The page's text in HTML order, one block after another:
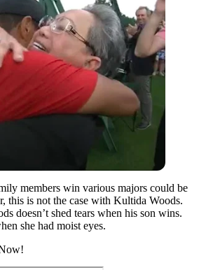
members win various majors could be
this is not the case with Kultida Woods.
doesn’t shed tears when his son wins.
she had moist eyes.